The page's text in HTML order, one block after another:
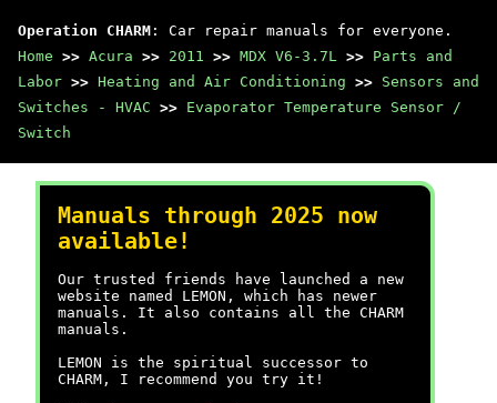
Operation CHARM : Car repair manuals for everyone.
Home >> Acura >> 2011 >> MDX V6-3.7L >> Parts and
Labor >> Heating and Air Conditioning >> Sensors and
Switches - HVAC >> Evaporator Temperature Sensor /
Switch
Manuals through 2025 now
available!
Our trusted friends have launched a new
website named LEMON, which has newer
manuals. It also contains all the CHARM
manuals.
LEMON is the spiritual successor to
CHARM, I recommend you try it!